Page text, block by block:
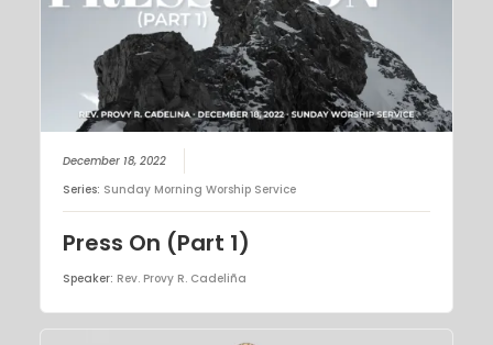
December 18, 2022
Series: Sunday Morning Worship Service
Press On (Part 1)
Speaker: Rev. Provy R. Cadeliña